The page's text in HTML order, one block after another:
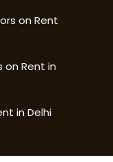
on Rent
on Rent in
in Delhi